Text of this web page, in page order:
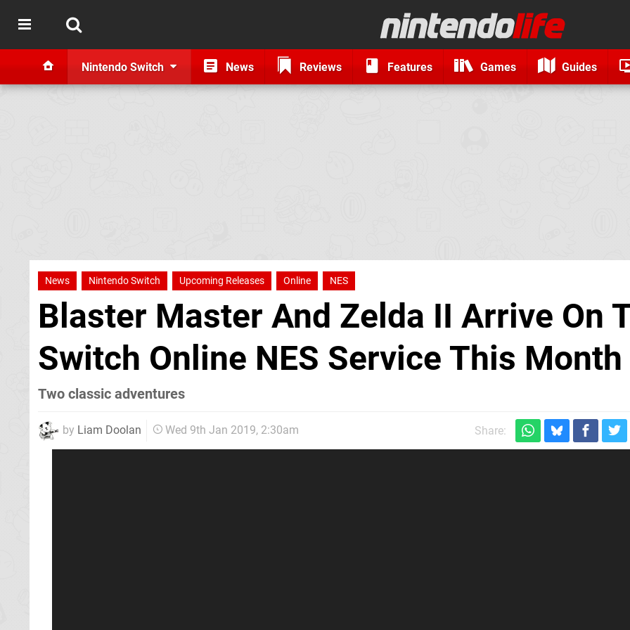
Nintendo Switch News Reviews Features Games Guides
News Nintendo Switch Upcoming Releases Online NES
Blaster Master And Zelda II Arrive On
Switch Online NES Service This Month
Two classic adventures
by Liam Doolan Wed 9th Jan 2019, 2:30am Share: